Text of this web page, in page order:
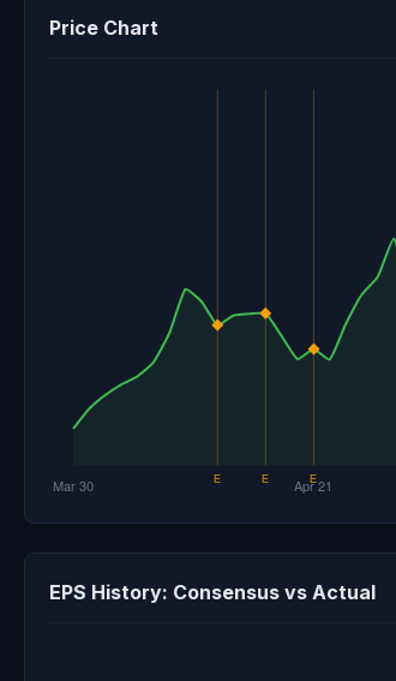
Price Chart
EPS History: Consensus vs Actual